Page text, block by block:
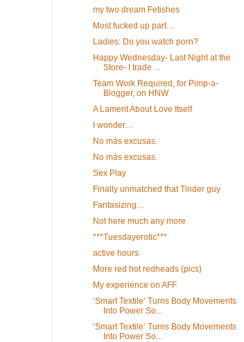
my two dream Fetishes
Most fucked up part…
Ladies: Do you watch porn?
Happy Wednesday- Last Night at the
Store- I trade ...
Team Work Required, for Pimp-a-
Blogger, on HNW
A Lament About Love Itself
I wonder…
No más excusas.
No más excusas.
Sex Play
Finally unmatched that Tinder guy
Fantasizing…
Not here much any more
***Tuesdayerotic***
active hours
More red hot redheads (pics)
My experience on AFF
‘Smart Textile’ Turns Body Movements
Into Power So...
‘Smart Textile’ Turns Body Movements
Into Power So...